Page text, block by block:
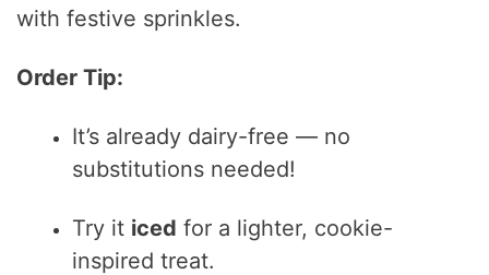
with festive sprinkles.
Order Tip:
It’s already dairy-free — no
substitutions needed!
Try it iced for a lighter, cookie-
inspired treat.